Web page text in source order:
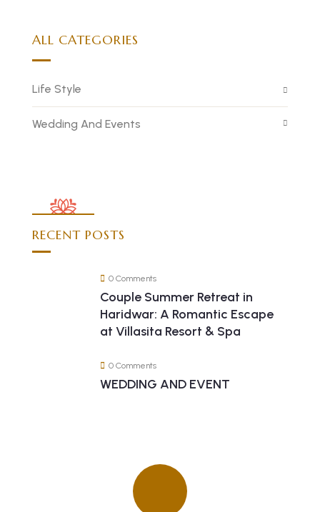
ALL CATEGORIES
Life Style
Wedding And Events
RECENT POSTS
0 Comments
Couple Summer Retreat in
Haridwar: A Romantic Escape
at Villasita Resort & Spa
0 Comments
WEDDING AND EVENT